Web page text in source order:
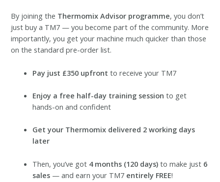
By joining the Thermomix Advisor programme, you don’t
just buy a TM7 — you become part of the community. More
importantly, you get your machine much quicker than those
on the standard pre-order list.
Pay just £350 upfront to receive your TM7
Enjoy a free half-day training session to get
hands-on and confident
Get your Thermomix delivered 2 working days
later
Then, you’ve got 4 months (120 days) to make just 6
sales — and earn your TM7 entirely FREE!